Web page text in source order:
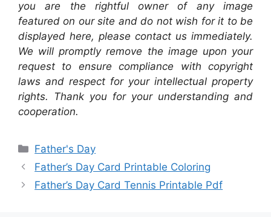
you are the rightful owner of any image
featured on our site and do not wish for it to be
displayed here, please contact us immediately.
We will promptly remove the image upon your
request to ensure compliance with copyright
laws and respect for your intellectual property
rights. Thank you for your understanding and
cooperation.
Categories
Father's Day
Father’s Day Card Printable Coloring
Father’s Day Card Tennis Printable Pdf